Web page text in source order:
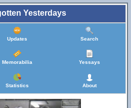
Yesterdays
Updates Search
Memorabilia Yessays
Statistics About